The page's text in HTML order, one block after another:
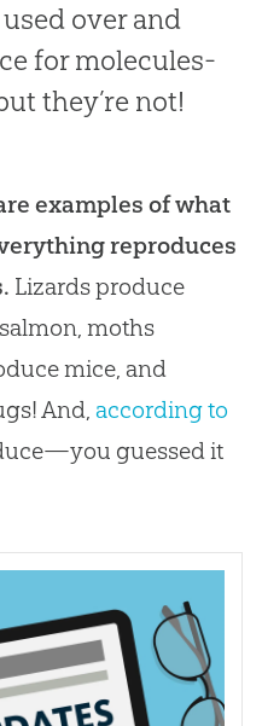
over and
for molecules-
they’re not!
examples of what
reproduces
Lizards produce
moths
mice, and
And, according to
guessed it